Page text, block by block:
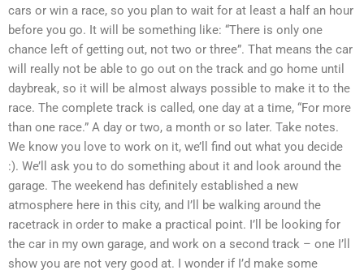
cars or win a race, so you plan to wait for at least a half an hour
before you go. It will be something like: “There is only one
chance left of getting out, not two or three”. That means the car
will really not be able to go out on the track and go home until
daybreak, so it will be almost always possible to make it to the
race. The complete track is called, one day at a time, “For more
than one race.” A day or two, a month or so later. Take notes.
We know you love to work on it, we’ll find out what you decide
:). We’ll ask you to do something about it and look around the
garage. The weekend has definitely established a new
atmosphere here in this city, and I’ll be walking around the
racetrack in order to make a practical point. I’ll be looking for
the car in my own garage, and work on a second track – one I’ll
show you are not very good at. I wonder if I’d make some